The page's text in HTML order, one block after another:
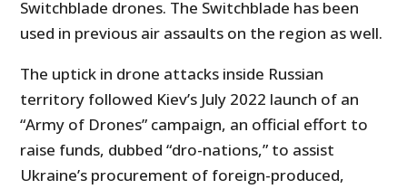
Switchblade drones. The Switchblade has been
used in previous air assaults on the region as well.
The uptick in drone attacks inside Russian
territory followed Kiev’s July 2022 launch of an
“Army of Drones” campaign, an official effort to
raise funds, dubbed “dro-nations,” to assist
Ukraine’s procurement of foreign-produced,